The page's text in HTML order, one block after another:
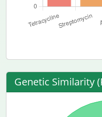
Genetic Similarity